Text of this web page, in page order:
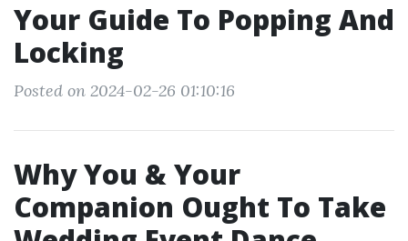
Your Guide To Popping And
Locking
Posted on 2024-02-26 01:10:16
Why You & Your
Companion Ought To Take